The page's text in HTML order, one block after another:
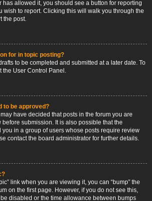
has allowed it, you should see a button for reporting
wish to report. Clicking this will walk you through the
the post.
for in topic posting?
to be completed and submitted at a later date. To
the User Control Panel.
to be approved?
have decided that posts in the forum you are
submission. It is also possible that the
in a group of users whose posts require review
contact the board administrator for further details.
link when you are viewing it, you can “bump” the
on the first page. However, if you do not see this,
disabled or the time allowance between bumps